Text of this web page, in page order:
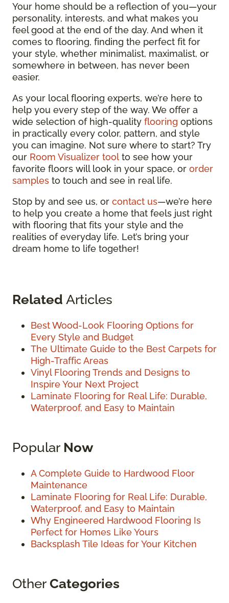
Your home should be a reflection of you—your
personality, interests, and what makes you
feel good at the end of the day. And when it
comes to flooring, finding the perfect fit for
your style, whether minimalist, maximalist, or
somewhere in between, has never been
easier.
As your local flooring experts, we’re here to
help you every step of the way. We offer a
wide selection of high-quality flooring options
in practically every color, pattern, and style
you can imagine. Not sure where to start? Try
our Room Visualizer tool to see how your
favorite floors will look in your space, or order
samples to touch and see in real life.
Stop by and see us, or contact us—we’re here
to help you create a home that feels just right
with flooring that fits your style and the
realities of everyday life. Let’s bring your
dream home to life together!
Related Articles
Best Wood-Look Flooring Options for
Every Style and Budget
The Ultimate Guide to the Best Carpets for
High-Traffic Areas
Vinyl Flooring Trends and Designs to
Inspire Your Next Project
Laminate Flooring for Real Life: Durable,
Waterproof, and Easy to Maintain
Popular Now
A Complete Guide to Hardwood Floor
Maintenance
Laminate Flooring for Real Life: Durable,
Waterproof, and Easy to Maintain
Why Engineered Hardwood Flooring Is
Perfect for Homes Like Yours
Backsplash Tile Ideas for Your Kitchen
OtherCategories